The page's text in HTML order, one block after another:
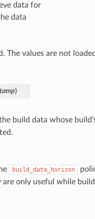
data for
data
The values are not
)
build data whose
build_data_horizon
are only useful while